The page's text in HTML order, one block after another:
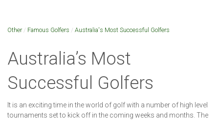
Other/ Famous Golfers / Australia's Most Successful Golfers
Australia’s Most
Successful Golfers
It is an exciting time in the world of golf with a number of high level
tournaments set to kick off in the coming weeks and months. The